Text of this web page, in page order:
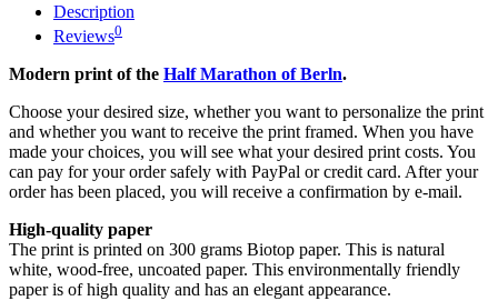
Description
Reviews0
Modern print of the Half Marathon of Berln.
Choose your desired size, whether you want to personalize the print
and whether you want to receive the print framed. When you have
made your choices, you will see what your desired print costs. You
can pay for your order safely with PayPal or credit card. After your
order has been placed, you will receive a confirmation by e-mail.
High-quality paper
The print is printed on 300 grams Biotop paper. This is natural
white, wood-free, uncoated paper. This environmentally friendly
paper is of high quality and has an elegant appearance.